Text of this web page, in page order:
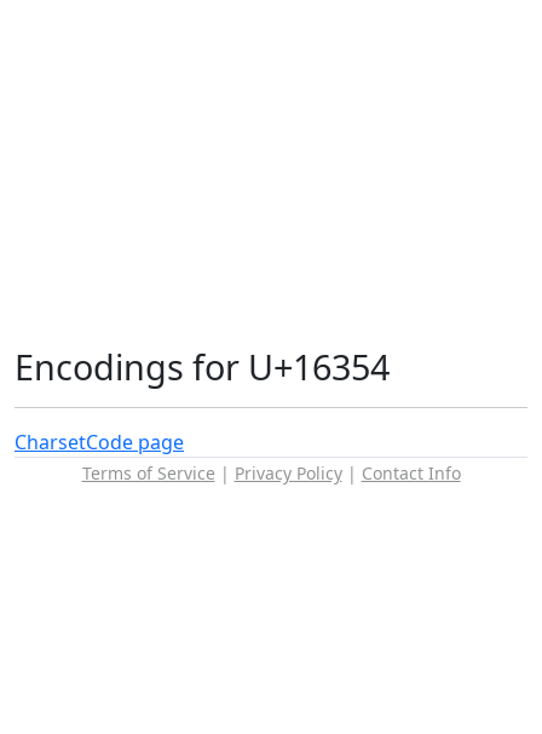
Encodings for U+16354
CharsetCode page
Terms of Service | Privacy Policy| Contact Info